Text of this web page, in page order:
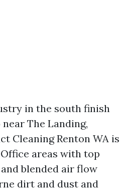
in the south finish
The Landing,
Cleaning Renton WA is
areas with top
blended air flow
dirt and dust and